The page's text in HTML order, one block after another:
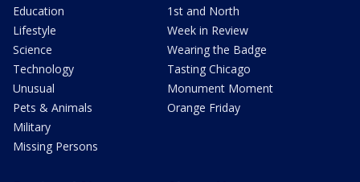
Education
Lifestyle
Science
Technology
Unusual
Pets & Animals
Military
Missing Persons
1st and North
Week in Review
Wearing the Badge
Tasting Chicago
Monument Moment
Orange Friday